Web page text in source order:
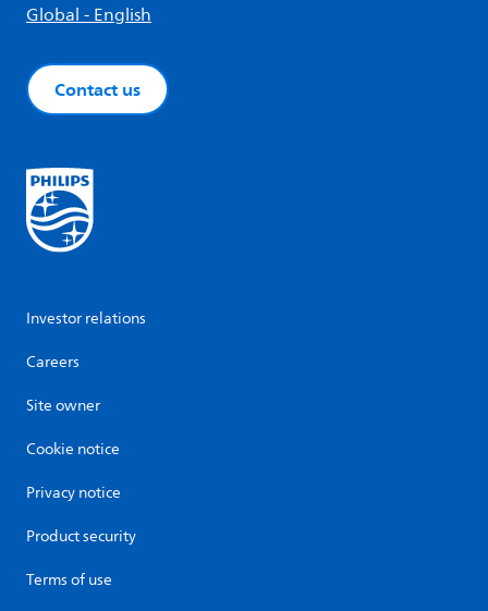
Global - English
Contact us
Investor relations
Careers
Site owner
Cookie notice
Privacy notice
Product security
Terms of use